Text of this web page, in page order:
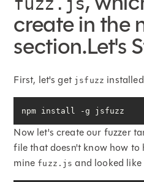
create in the
section.Let's
First, let's get jsfuzz
npm install -g jsfuzz
Now let's create our fuzzer
file that doesn't know how
mine fuzz.js and looked like